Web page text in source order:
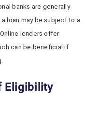
banks are generally
loan may be subject to a
lenders offer
can be beneficial if
Eligibility